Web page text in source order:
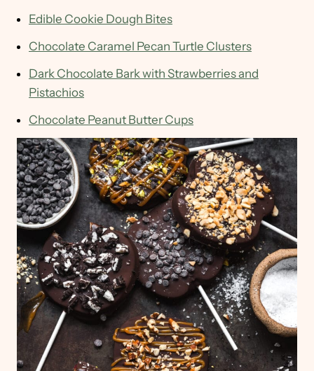
Edible Cookie Dough Bites
Chocolate Caramel Pecan Turtle Clusters
Dark Chocolate Bark with Strawberries and
Pistachios
Chocolate Peanut Butter Cups